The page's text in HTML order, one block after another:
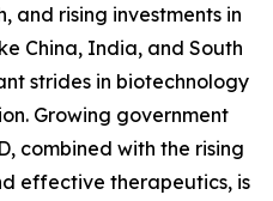
and rising investments in
China, India, and South
strides in biotechnology
Growing government
combined with the rising
effective therapeutics, is